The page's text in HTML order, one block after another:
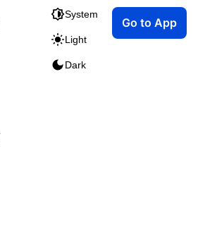
System
Light
Dark
Go to App